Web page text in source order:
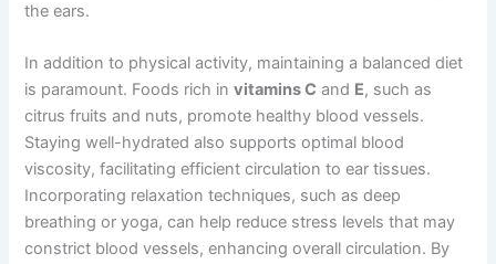
the ears.
In addition to physical activity, maintaining a balanced diet
is paramount. Foods rich invitamins C and E, such as
citrus fruits and nuts, promote healthy blood vessels.
Staying well-hydrated also supports optimal blood
viscosity, facilitating efficient circulation to ear tissues.
Incorporating relaxation techniques, such as deep
breathing or yoga, can help reduce stress levels that may
constrict blood vessels, enhancing overall circulation. By